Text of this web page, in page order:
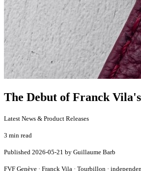
The Debut of Franck
Latest News & Product Releases
3 min read
Published 2026-05-21 by Guillaume Barb
FVF Genève · Franck Vila · Tourbillon ·